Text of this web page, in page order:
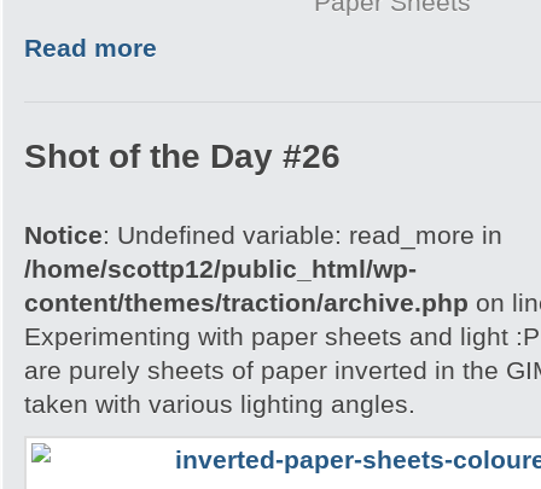
Read more
Shot of the Day #26
Notice: Undefined variable: read_more in
/home/scottp12/public_html/wp-
content/themes/traction/archive.php on
Experimenting with paper sheets and light
are purely sheets of paper inverted in the
taken with various lighting angles.